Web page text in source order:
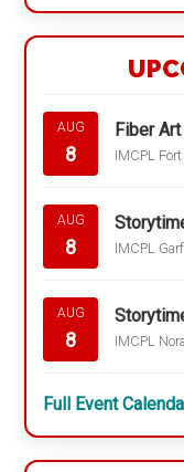
AUG
8
Fiber
IMCPL
AUG
8 IMCPL
AUG
8 IMCPL
Full Event